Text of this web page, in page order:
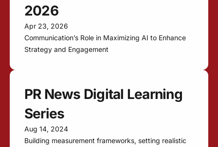
2026
Apr 23, 2026
Communication’s Role in Maximizing AI to Enhance
Strategy and Engagement
PR News Digital Learning
Series
Aug 14, 2024
Building measurement frameworks, setting realistic